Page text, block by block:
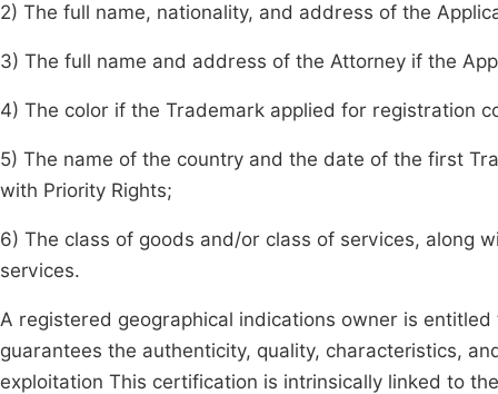
2) The full name, nationality, and address of the
3) The full name and address of the Attorney if the
4) The color if the Trademark applied for registration
5) The name of the country and the date of the first
with Priority Rights;
6) The class of goods and/or class of services, along
services.
A registered geographical indications owner is
guarantees the authenticity, quality, characteristics,
exploitation This certification is intrinsically linked to